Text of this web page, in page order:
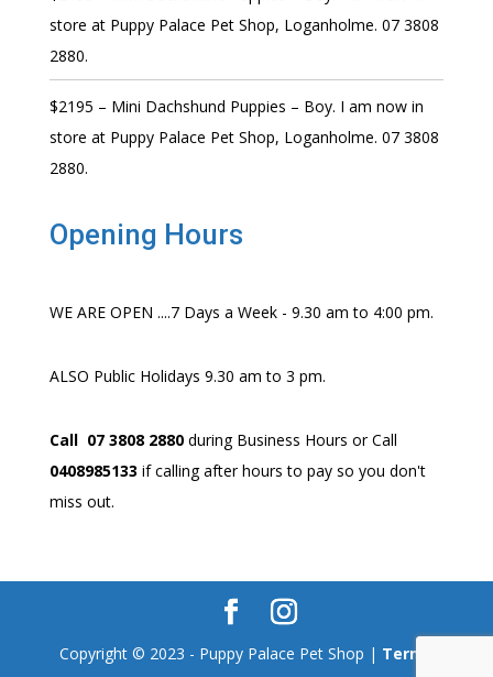
store at Puppy Palace Pet Shop, Loganholme. 07 3808
2880.
$2195 – Mini Dachshund Puppies – Boy. I am now in
store at Puppy Palace Pet Shop, Loganholme. 07 3808
2880.
Opening Hours
WE ARE OPEN ....7 Days a Week - 9.30 am to 4:00 pm.
ALSO Public Holidays 9.30 am to 3 pm.
Call 07 3808 2880during Business Hours or Call
0408985133 if calling after hours to pay so you don't
miss out.
Copyright © 2023 - Puppy Palace Pet Shop | Terms